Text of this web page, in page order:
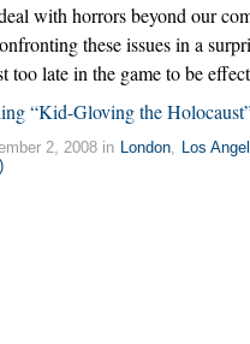
with horrors beyond our
these issues in a
too late in the game to be
“Kid-Gloving the
2, 2008 in London, Los